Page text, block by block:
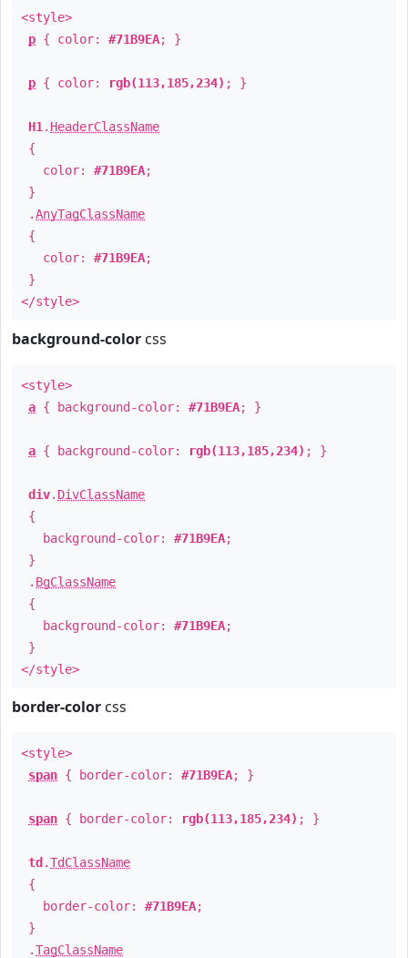
<style>
p { color: #71B9EA; }
p { color: rgb(113,185,234) ; }
H1 . HeaderClassName
{
color: #71B9EA;
}
.AnyTagClassName
{
color: #71B9EA;
}
</style>
background-color css
<style>
a { background-color: #71B9EA; }
a { background-color: rgb(113,185,234) ; }
div. DivClassName
{
background-color: #71B9EA;
}
. BgClassName
{
background-color: #71B9EA;
}
</style>
border-color css
<style>
span { border-color: #71B9EA; }
span { border-color: rgb(113,185,234) ; }
td .TdClassName
{
border-color: #71B9EA;
}
.TagClassName